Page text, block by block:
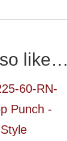
like…